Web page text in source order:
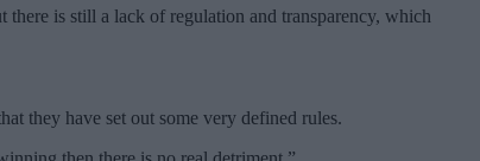
there is still a lack of regulation and transparency, which
they have set out some very defined rules.